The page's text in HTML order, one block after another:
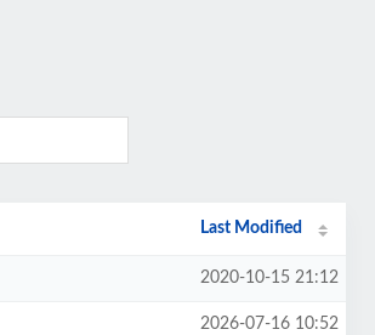
Last Modified
2020-10-15 21:12
2026-07-16 10:52